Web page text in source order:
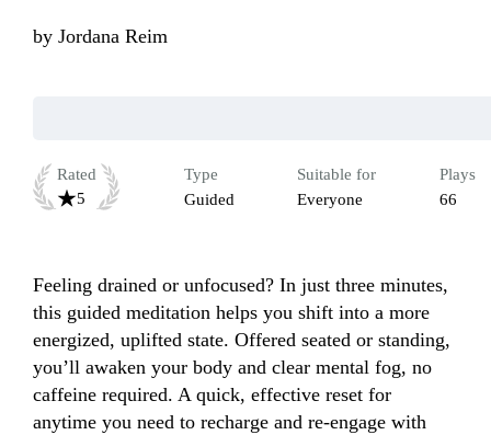
by Jordana Reim
Rated
5
Type
Guided
Suitable for
Everyone
Plays
66
Feeling drained or unfocused? In just three minutes,
this guided meditation helps you shift into a more
energized, uplifted state. Offered seated or standing,
you’ll awaken your body and clear mental fog, no
caffeine required. A quick, effective reset for
anytime you need to recharge and re-engage with